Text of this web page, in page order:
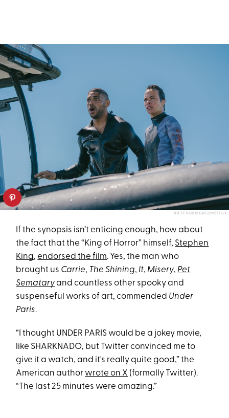
NIETE RODRIGUEZ/NETFLIX
If the synopsis isn’t enticing enough, how about
the fact that the “King of Horror” himself, Stephen
King,endorsed the film. Yes, the man who
brought us Carrie, The Shining, It, Misery, Pet
Semataryand countless other spooky and
suspenseful works of art, commended Under
Paris.
“I thought UNDER PARIS would be a jokey movie,
like SHARKNADO, but Twitter convinced me to
give it a watch, and it's really quite good,” the
American author wrote on X (formally Twitter).
“The last 25 minutes were amazing.”